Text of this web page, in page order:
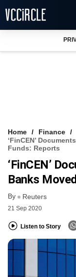
VCC INTELLIGENCE
FREE NEWSLETTER
Home
Finance
‘FinCEN’
Funds: Reports
‘FinCEN’
Banks
By Reuters
21 Sep 2020
Listen to Story